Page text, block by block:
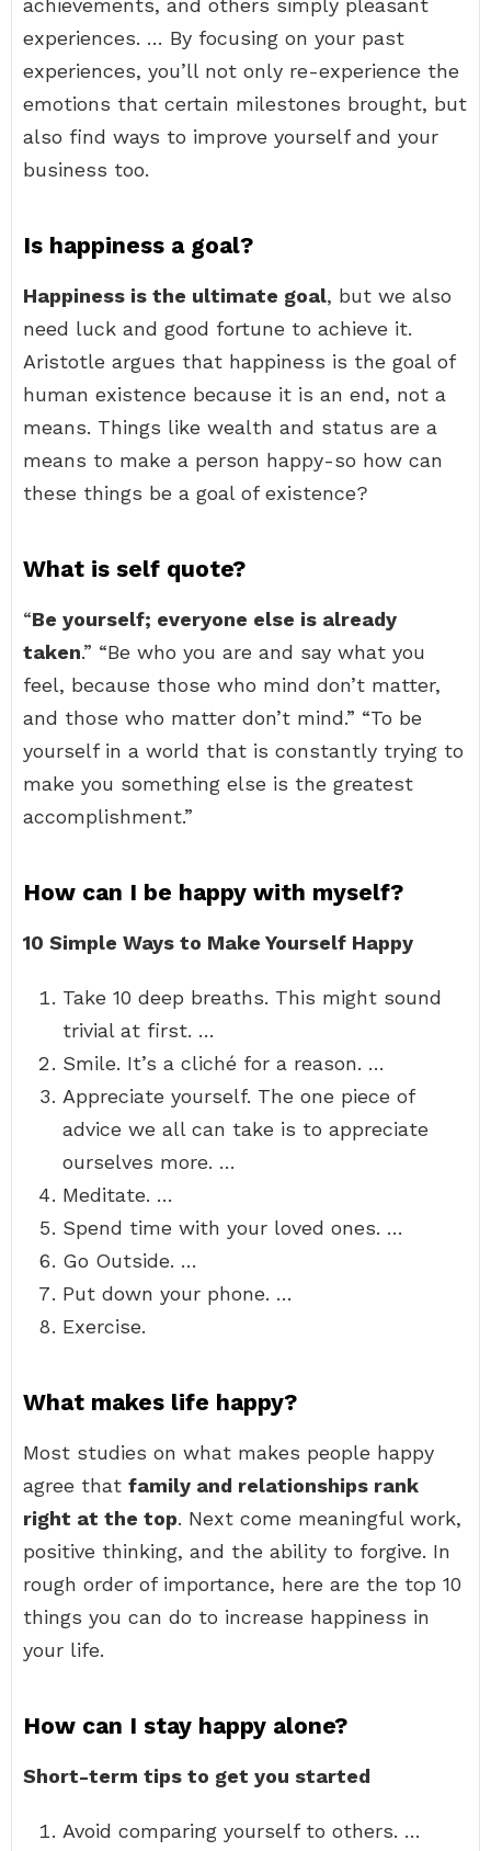
achievements, and others simply pleasant
experiences. … By focusing on your past
experiences, you’ll not only re-experience the
emotions that certain milestones brought, but
also find ways to improve yourself and your
business too.
Is happiness a goal?
Happiness is the ultimate goal, but we also
need luck and good fortune to achieve it.
Aristotle argues that happiness is the goal of
human existence because it is an end, not a
means. Things like wealth and status are a
means to make a person happy-so how can
these things be a goal of existence?
What is self quote?
“Be yourself; everyone else is already
taken.” “Be who you are and say what you
feel, because those who mind don’t matter,
and those who matter don’t mind.” “To be
yourself in a world that is constantly trying to
make you something else is the greatest
accomplishment.”
How can I be happy with myself?
10 Simple Ways to Make Yourself Happy
Take 10 deep breaths. This might sound
trivial at first. …
Smile. It’s a cliché for a reason. …
Appreciate yourself. The one piece of
advice we all can take is to appreciate
ourselves more. …
Meditate. …
Spend time with your loved ones. …
Go Outside. …
Put down your phone. …
Exercise.
What makes life happy?
Most studies on what makes people happy
agree that family and relationships rank
right at the top. Next come meaningful work,
positive thinking, and the ability to forgive. In
rough order of importance, here are the top 10
things you can do to increase happiness in
your life.
How can I stay happy alone?
Short-term tips to get you started
Avoid comparing yourself to others. …